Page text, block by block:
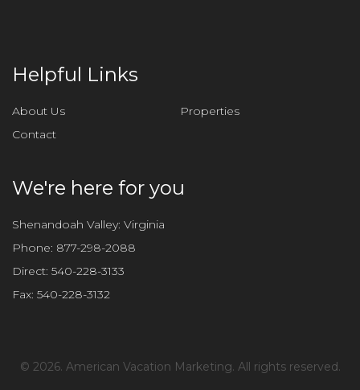
i
s
f
d
m
p
y
.
Helpful Links
About Us
Properties
Contact
We're here for you
Shenandoah Valley: Virginia
Phone: 877-298-2088
Direct: 540-228-3133
Fax: 540-228-3132
© 2026. American Vacation Marketing. All rights reserved.